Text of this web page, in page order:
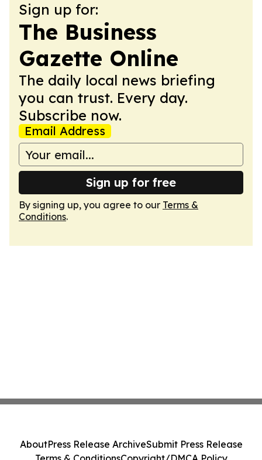
Sign up for:
The Business
Gazette Online
The daily local news briefing
you can trust. Every day.
Subscribe now.
Email Address
Sign up for free
By signing up, you agree to our Terms &
Conditions.
AboutPress Release ArchiveSubmit Press Release